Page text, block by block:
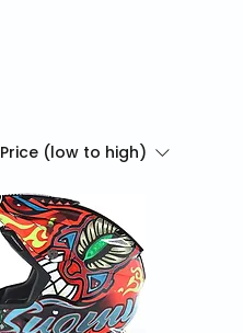
Price (low to high)